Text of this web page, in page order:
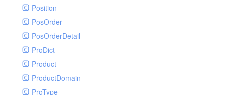
Position
PosOrder
PosOrderDetail
ProDict
Product
ProductDomain
ProType